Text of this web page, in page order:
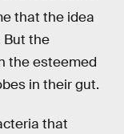
that the idea
But the
the esteemed
in their gut.
that